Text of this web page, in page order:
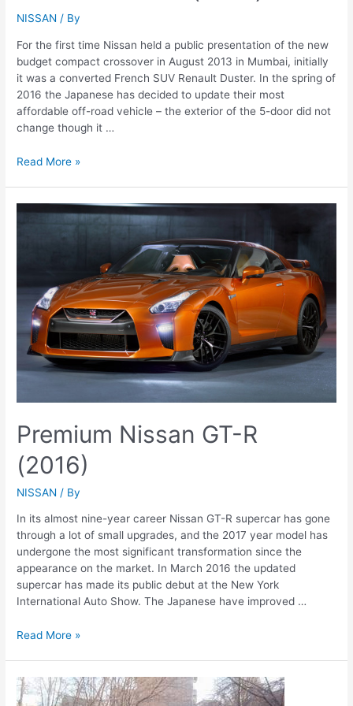
NISSAN / By
For the first time Nissan held a public presentation of the new
budget compact crossover in August 2013 in Mumbai, initially
it was a converted French SUV Renault Duster. In the spring of
2016 the Japanese has decided to update their most
affordable off-road vehicle – the exterior of the 5-door did not
change though it …
Nissan
Read More »
Premium Nissan GT-R
(2016)
NISSAN / By
In its almost nine-year career Nissan GT-R supercar has gone
through a lot of small upgrades, and the 2017 year model has
undergone the most significant transformation since the
appearance on the market. In March 2016 the updated
supercar has made its public debut at the New York
International Auto Show. The Japanese have improved …
Premium
R
(2016)
Read More »